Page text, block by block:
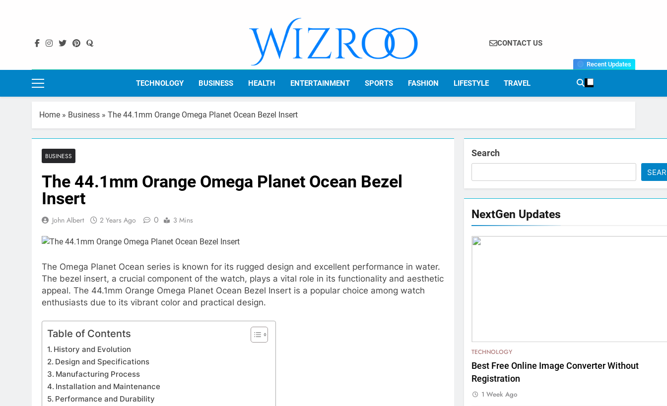
Wizroo
Your Tech Partner
CONTACT US
Recent Updates
TECHNOLOGY BUSINESS HEALTH ENTERTAINMENT SPORTS FASHION LIFESTYLE TRAVEL
Home » Business » The 44.1mm Orange Omega Planet Ocean Bezel Insert
BUSINESS
The 44.1mm Orange Omega Planet Ocean Bezel
Insert
John Albert 2 Years Ago 0 3 Mins
The Omega Planet Ocean series is known for its rugged design and excellent performance in water.
The bezel insert, a crucial component of the watch, plays a vital role in its functionality and aesthetic
appeal. The 44.1mm Orange Omega Planet Ocean Bezel Insert is a popular choice among watch
enthusiasts due to its vibrant color and practical design.
Table of Contents
History and Evolution
Design and Specifications
Manufacturing Process
Installation and Maintenance
Performance and Durability
Search
NextGen Updates
TECHNOLOGY
Best Free Online Image Converter Without
Registration
1 Week Ago